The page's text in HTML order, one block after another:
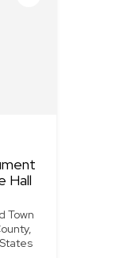
Hall
Town